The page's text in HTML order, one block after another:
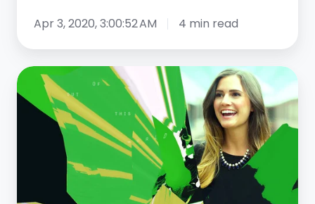
Apr 3, 2020, 3:00:52 AM 4 min read
HR
Innovators:
HubSpot
Manager
Employer